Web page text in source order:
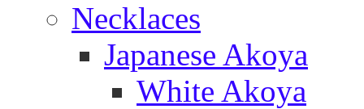
Necklaces
Japanese Akoya
White Akoya